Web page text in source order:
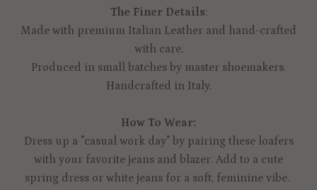
The Finer Details:
Made with premium Italian Leather and hand-crafted
with care.
Produced in small batches by master shoemakers.
Handcrafted in Italy.
How To Wear:
Dress up a "casual work day" by pairing these loafers
with your favorite jeans and blazer. Add to a cute
spring dress or white jeans for a soft, feminine vibe.